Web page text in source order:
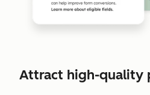
Attract high-quality